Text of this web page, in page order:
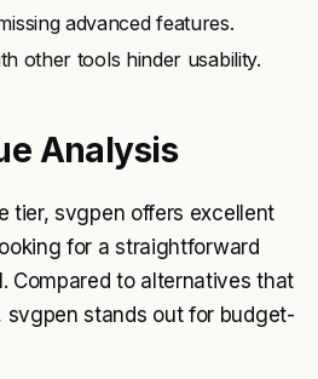
advanced features.
other tools hinder usability.
Analysis
tier, svgpen offers excellent
for a straightforward
Compared to alternatives that
svgpen stands out for budget-